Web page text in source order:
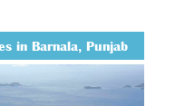
in Barnala, Punjab